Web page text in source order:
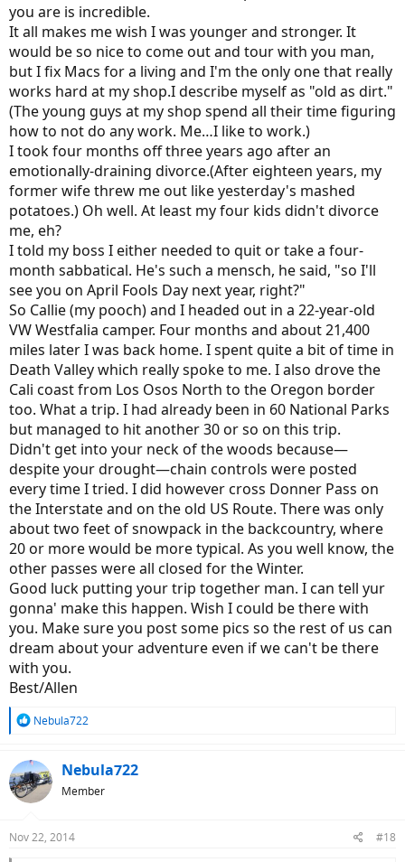
you are is incredible.
It all makes me wish I was younger and stronger. It
would be so nice to come out and tour with you man,
but I fix Macs for a living and I'm the only one that really
works hard at my shop.I describe myself as "old as dirt."
(The young guys at my shop spend all their time figuring
how to not do any work. Me…I like to work.)
I took four months off three years ago after an
emotionally-draining divorce.(After eighteen years, my
former wife threw me out like yesterday's mashed
potatoes.) Oh well. At least my four kids didn't divorce
me, eh?
I told my boss I either needed to quit or take a four-
month sabbatical. He's such a mensch, he said, "so I'll
see you on April Fools Day next year, right?"
So Callie (my pooch) and I headed out in a 22-year-old
VW Westfalia camper. Four months and about 21,400
miles later I was back home. I spent quite a bit of time in
Death Valley which really spoke to me. I also drove the
Cali coast from Los Osos North to the Oregon border
too. What a trip. I had already been in 60 National Parks
but managed to hit another 30 or so on this trip.
Didn't get into your neck of the woods because—
despite your drought—chain controls were posted
every time I tried. I did however cross Donner Pass on
the Interstate and on the old US Route. There was only
about two feet of snowpack in the backcountry, where
20 or more would be more typical. As you well know, the
other passes were all closed for the Winter.
Good luck putting your trip together man. I can tell yur
gonna' make this happen. Wish I could be there with
you. Make sure you post some pics so the rest of us can
dream about your adventure even if we can't be there
with you.
Best/Allen
R
c
t
s
Nebula722
Nebula722
Member
Nov 22, 2014 #18